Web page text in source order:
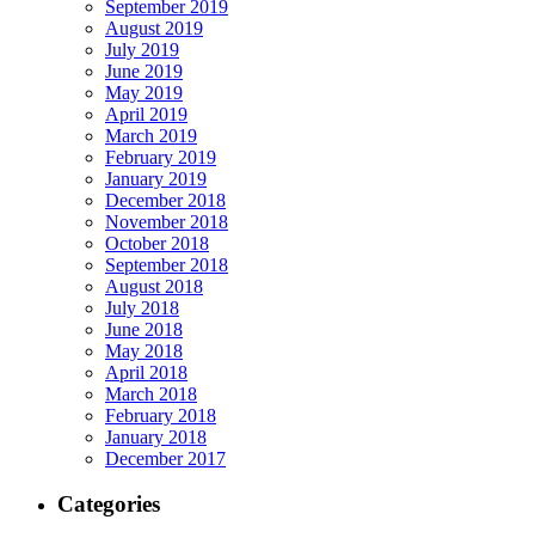
September 2019
August 2019
July 2019
June 2019
May 2019
April 2019
March 2019
February 2019
January 2019
December 2018
November 2018
October 2018
September 2018
August 2018
July 2018
June 2018
May 2018
April 2018
March 2018
February 2018
January 2018
December 2017
Categories